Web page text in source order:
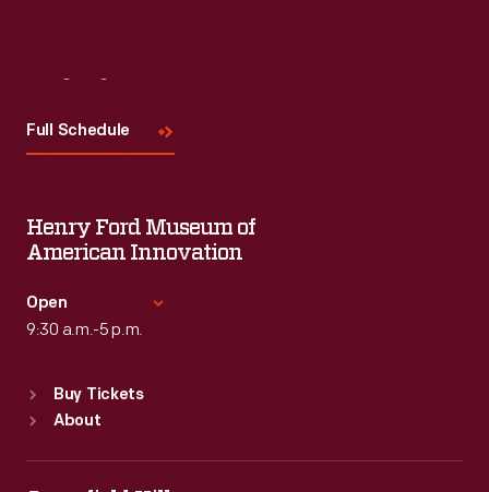
Full Schedule
Henry Ford Museum of
American Innovation
Open
9:30 a.m.-5 p.m.
Sun : 9:30 a.m.-5 p.m.
Tue: 9:30 a.m.-5 p.m.
Buy Tickets
About